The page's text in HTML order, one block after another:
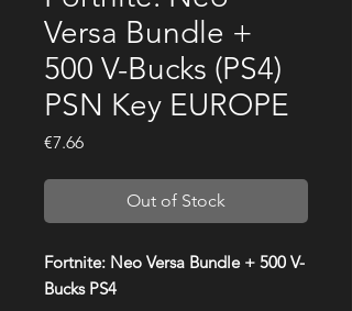
Versa Bundle +
500 V-Bucks (PS4)
PSN Key EUROPE
€7.66Price
Out of Stock
Fortnite: Neo Versa Bundle + 500 V-
Bucks PS4